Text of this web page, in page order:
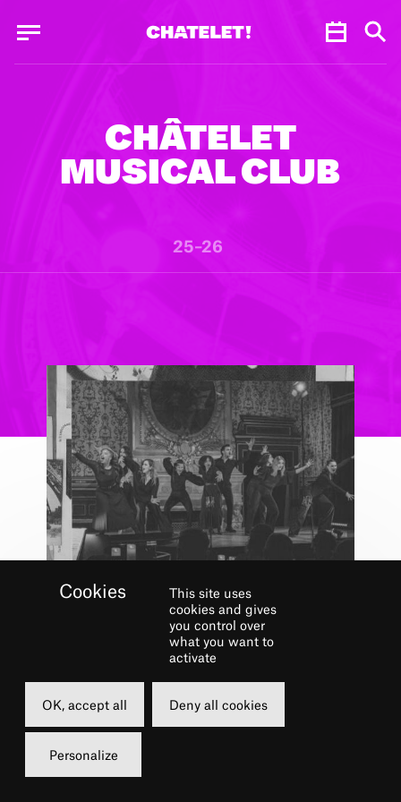
JUN.
CHÂTELET
MUSICAL CLUB
25–26
Concert
CHÂTELET
MUSICAL CLUB –
OVER THE
This site uses
cookies and gives
you control over
what you want to
activate
OK, accept all Deny all cookies
Personalize